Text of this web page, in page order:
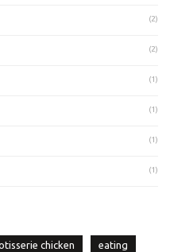
(2)
(2)
(1)
(1)
(1)
(1)
chicken eating